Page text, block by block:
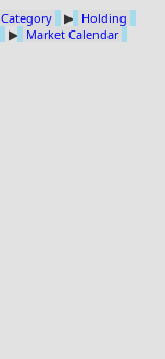
Category ▶
Holding
▶ Market Calendar